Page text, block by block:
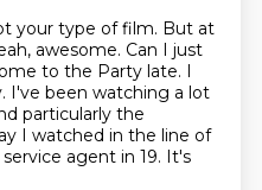
your type of film. But at
awesome. Can I just
to the Party late. I
I've been watching a lot
particularly the
I watched in the line of
agent in 19. It's